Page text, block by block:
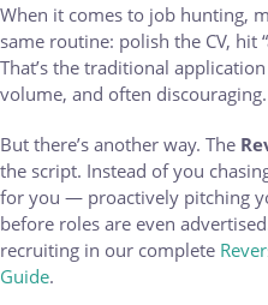
When it comes to job hunting,
same routine: polish the CV, hit
That’s the traditional
volume, and often discouraging.
But there’s another way. The
the script. Instead of you
for you — proactively pitching
before roles are even
recruiting in our complete
Guide.